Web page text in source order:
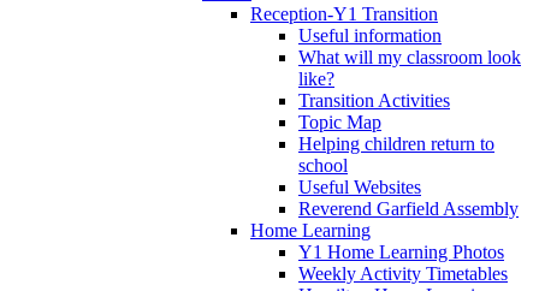
Reception-Y1 Transition
Useful information
What will my classroom look
like?
Transition Activities
Topic Map
Helping children return to
school
Useful Websites
Reverend Garfield Assembly
Home Learning
Y1 Home Learning Photos
Weekly Activity Timetables